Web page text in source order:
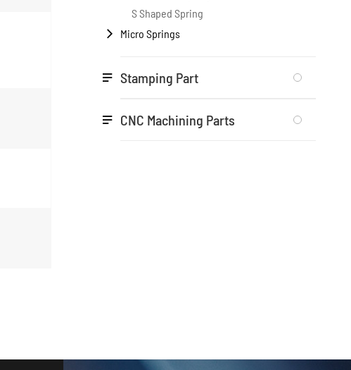
S Shaped Spring
 Micro Springs
 Stamping Part
 CNC Machining Parts